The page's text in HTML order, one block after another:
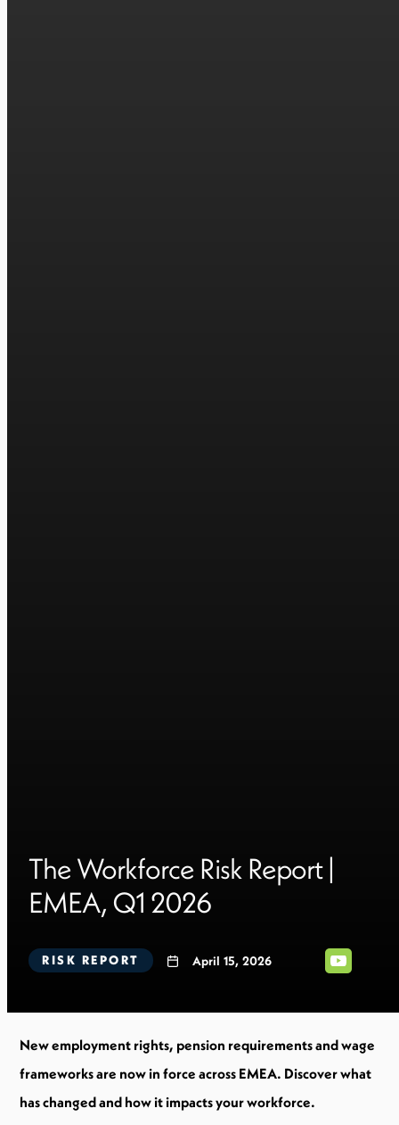
The Workforce Risk Report |
EMEA, Q1 2026
RISK REPORT April 15, 2026
New employment rights, pension requirements and wage
frameworks are now in force across EMEA. Discover what
has changed and how it impacts your workforce.